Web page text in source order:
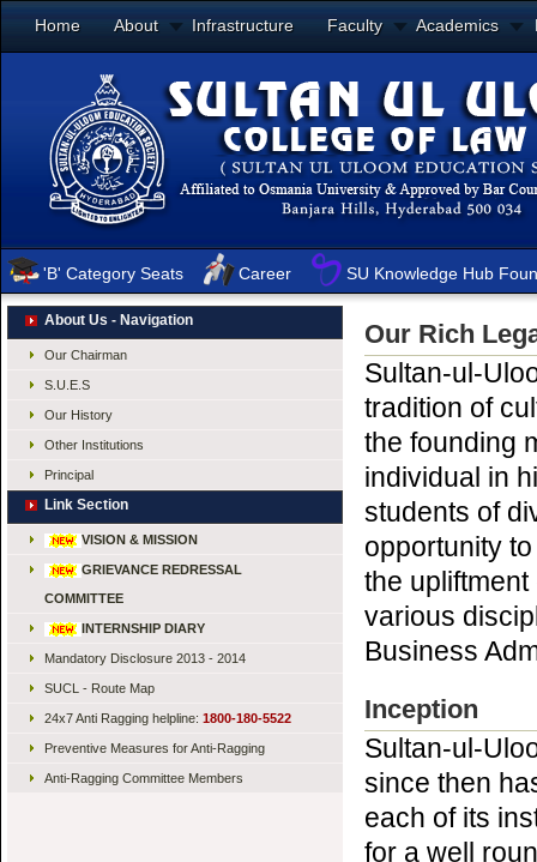
Home About Infrastructure Faculty Academics
'B' Category Seats Career SU Knowledge Hub
About Us - Navigation
Our Chairman
S.U.E.S
Our History
Other Institutions
Principal
Link Section
VISION & MISSION
GRIEVANCE REDRESSAL
COMMITTEE
INTERNSHIP DIARY
Mandatory Disclosure 2013 - 2014
SUCL - Route Map
24x7 Anti Ragging helpline: 1800-180-5522
Preventive Measures for Anti-Ragging
Anti-Ragging Committee Members
Our Rich
Sultan-ul-
tradition of
the founding
individual in
students of
opportunity
the
various
Business
Inception
Sultan-ul-
since then
each of its
for a well